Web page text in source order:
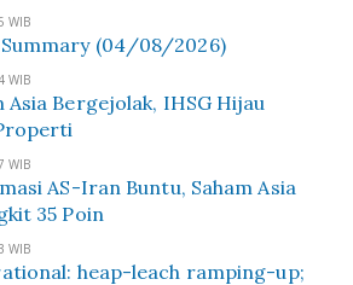
WIB
(04/08/2026)
WIB
Asia Bergejolak, IHSG Hijau
WIB
AS-Iran Buntu, Saham Asia
35 Poin
WIB
heap-leach ramping-up;